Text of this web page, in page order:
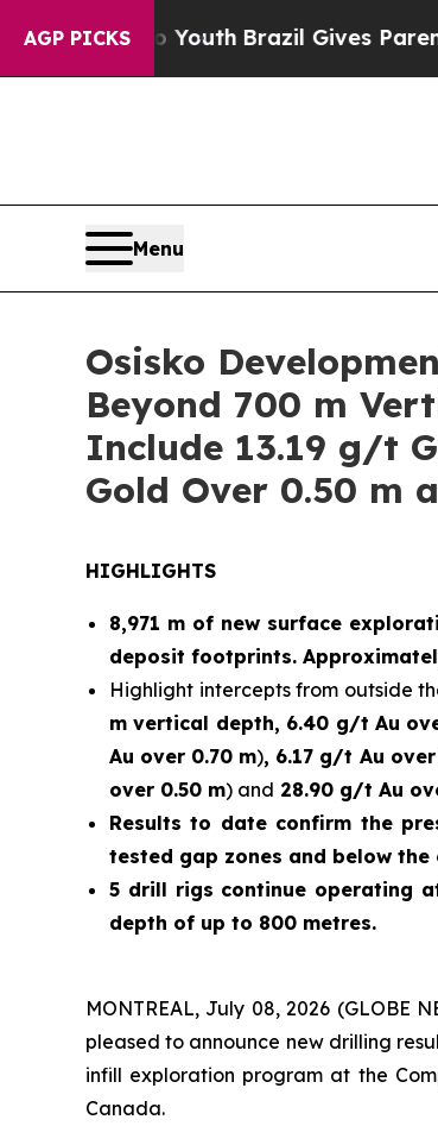
AGP PICKS
Brazil Gives Parents Social Media
Menu
Osisko
Beyond 700 m
Include 13.19 g/t
Gold Over 0.50 m
HIGHLIGHTS
8,971 m of new surface
deposit footprints.
Highlight intercepts from outside
m vertical depth, 6.40 g/t Au
Au over 0.70 m), 6.17 g/t Au
over 0.50 m) and 28.90 g/t Au
Results to date confirm the
tested gap zones and below
5 drill rigs continue operating
depth of up to 800 metres.
MONTREAL, July 08, 2026 (GLOBE
pleased to announce new drilling
infill exploration program at the
Canada.